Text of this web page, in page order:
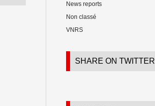
News reports
Non classé
VNRS
SHARE ON TWITTER